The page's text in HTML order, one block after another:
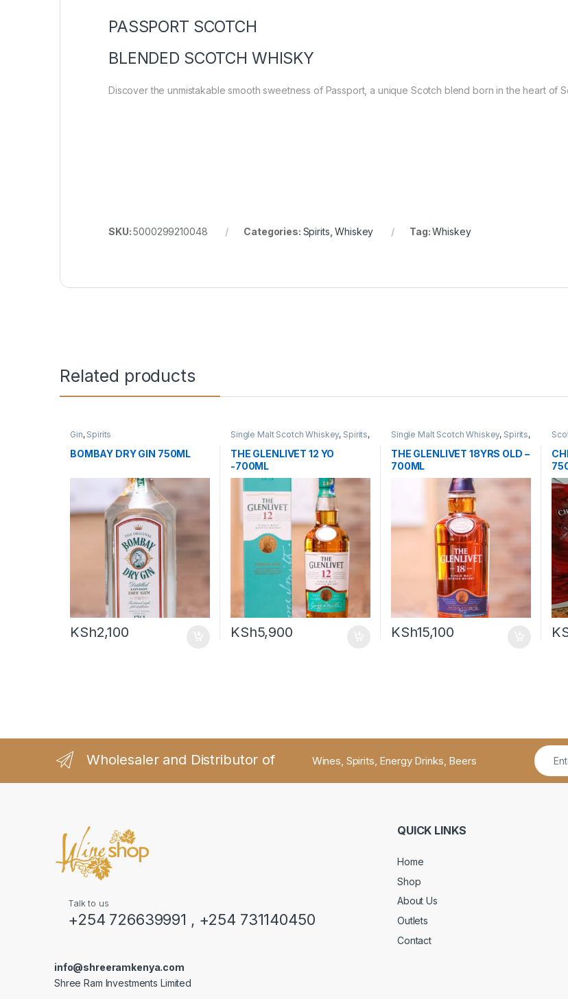
PASSPORT SCOTCH
BLENDED SCOTCH WHISKY
Discover the unmistakable smooth sweetness of Passport, a unique Scotch blend born in the heart of
SKU:5000299210048 Categories: Spirits ,Whiskey Tag:Whiskey
Related products
Gin, Spirits
BOMBAY DRY GIN 750ML
KSh2,100
Single Malt Scotch Whiskey, Spirits,
Whiskey
THE GLENLIVET 12 YO
-700ML
KSh5,900
Single Malt Scotch Whiskey, Spirits,
Whiskey
THE GLENLIVET 18YRS OLD –
700ML
KSh15,100
Wholesaler and Distributor of Wines, Spirits, Energy Drinks, Beers
Talk to us
+254 726639991 , +254 731140450
info@shreeramkenya.com
Shree Ram Investments Limited
QUICK LINKS
Home
Shop
About Us
Outlets
Contact